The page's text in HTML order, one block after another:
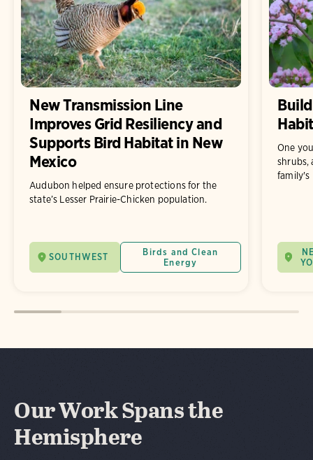
New Transmission Line
Improves Grid Resiliency and
Supports Bird Habitat in New
Mexico
Audubon helped ensure protections for the
state’s Lesser Prairie-Chicken population.
SOUTHWEST
Birds and Clean
Energy
One
shrubs,
family's
Our Work Spans the
Hemisphere